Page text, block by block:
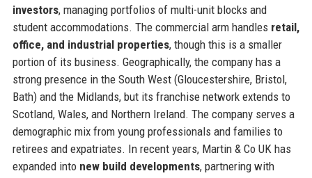
investors, managing portfolios of multi-unit blocks and
student accommodations. The commercial arm handles retail,
office, and industrial properties, though this is a smaller
portion of its business. Geographically, the company has a
strong presence in the South West (Gloucestershire, Bristol,
Bath) and the Midlands, but its franchise network extends to
Scotland, Wales, and Northern Ireland. The company serves a
demographic mix from young professionals and families to
retirees and expatriates. In recent years, Martin & Co UK has
expanded into new build developments, partnering with